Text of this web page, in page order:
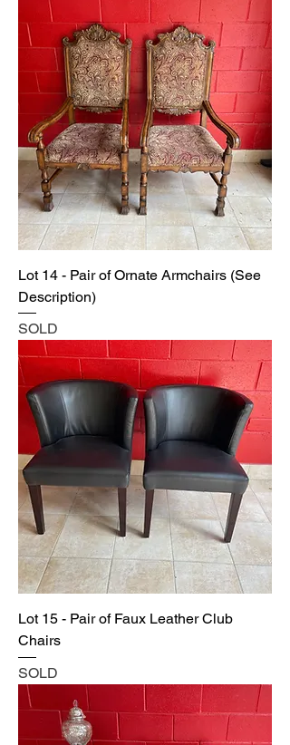
Lot 14 - Pair of Ornate Armchairs (See
Description)
SOLD
Lot 15 - Pair of Faux Leather Club
Chairs
SOLD